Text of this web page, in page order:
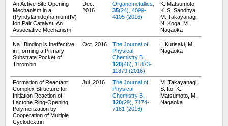
An Active Site Opening
Mechanism in a
(Pyridylamide)hafnium(IV)
Ion Pair Catalyst: An
Associative Mechanism
Dec.
2016
Organometallics,
35(24), 4099-
4105 (2016)
K. Matsumoto,
K. S. Sandhya,
M. Takayanagi,
N. Koga, M.
Nagaoka
Na+Binding is Ineffective
in Forming a Primary
Substrate Pocket of
Thrombin
Oct. 2016
The Journal of
Physical
Chemistry B,
120(46), 11873-
11879 (2016)
I. Kurisaki, M.
Nagaoka
Formation of Reactant
Complex Structure for
Initiation Reaction of
Lactone Ring-Opening
Polymerization by
Cooperation of Multiple
Cyclodextrin
Jul. 2016
The Journal of
Physical
Chemistry B,
120(29), 7174-
7181 (2016)
M. Takayanagi,
S. Ito, K.
Matsumoto, M.
Nagaoka